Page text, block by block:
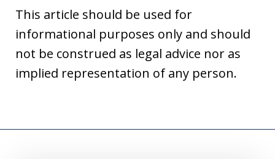
This article should be used for
informational purposes only and should
not be construed as legal advice nor as
implied representation of any person.